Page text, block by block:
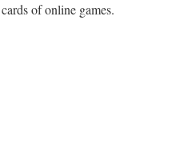
of online games.